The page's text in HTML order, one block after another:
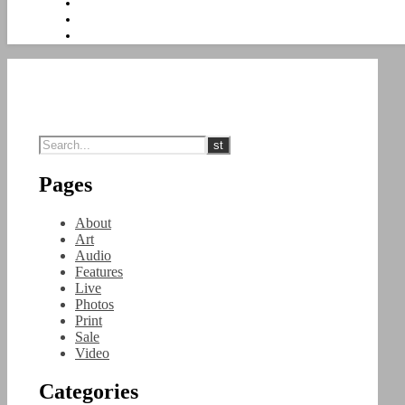
Pages
About
Art
Audio
Features
Live
Photos
Print
Sale
Video
Categories